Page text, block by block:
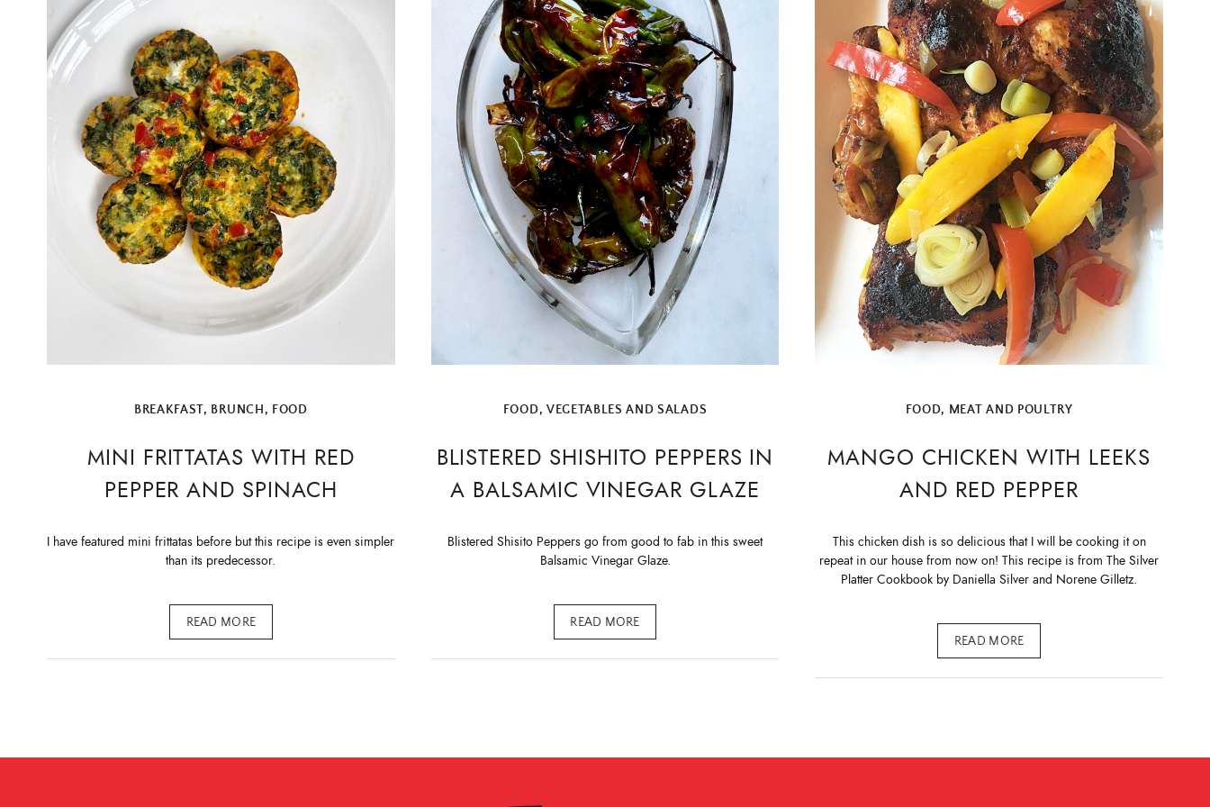
BREAKFAST, BRUNCH , FOOD
MINI FRITTATAS WITH RED
PEPPER AND SPINACH
I have featured mini frittatas before but this recipe is even simpler
than its predecessor.
READ MORE
FOOD, VEGETABLES AND SALADS
BLISTERED SHISHITO PEPPERS IN
A BALSAMIC VINEGAR GLAZE
Blistered Shisito Peppers go from good to fab in this sweet
Balsamic Vinegar Glaze.
READ MORE
FOOD, MEAT AND POULTRY
MANGO CHICKEN WITH LEEKS
AND RED PEPPER
This chicken dish is so delicious that I will be cooking it on
repeat in our house from now on! This recipe is from The Silver
Platter Cookbook by Daniella Silver and Norene Gilletz.
READ MORE